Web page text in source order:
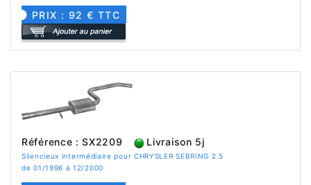
PRIX : 92 € TTC
Référence : SX2209 Livraison 5j
Silencieux intermédiaire pour CHRYSLER SEBRING 2.5
de 01/1996 à 12/2000